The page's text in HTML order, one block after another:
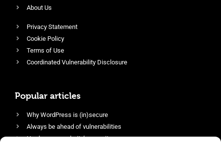
About Us
Privacy Statement
Cookie Policy
Terms of Use
Coordinated Vulnerability Disclosure
Popular articles
Why WordPress is (in)secure
Always be ahead of vulnerabilities
Harden your website’s security